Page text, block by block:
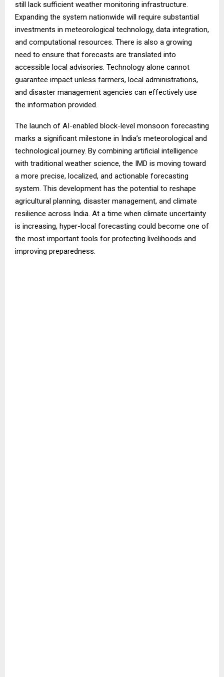
still lack sufficient weather monitoring infrastructure.
Expanding the system nationwide will require substantial
investments in meteorological technology, data integration,
and computational resources. There is also a growing
need to ensure that forecasts are translated into
accessible local advisories. Technology alone cannot
guarantee impact unless farmers, local administrations,
and disaster management agencies can effectively use
the information provided.
The launch of AI-enabled block-level monsoon forecasting
marks a significant milestone in India’s meteorological and
technological journey. By combining artificial intelligence
with traditional weather science, the IMD is moving toward
a more precise, localized, and actionable forecasting
system. This development has the potential to reshape
agricultural planning, disaster management, and climate
resilience across India. At a time when climate uncertainty
is increasing, hyper-local forecasting could become one of
the most important tools for protecting livelihoods and
improving preparedness.